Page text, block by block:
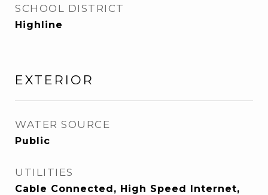
SCHOOL DISTRICT
Highline
EXTERIOR
WATER SOURCE
Public
UTILITIES
Cable Connected, High Speed Internet,